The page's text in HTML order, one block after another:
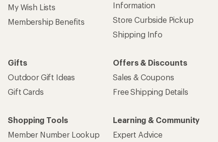
My Wish Lists
Membership Benefits
Information
Store Curbside Pickup
Shipping Info
Gifts
Outdoor Gift Ideas
Gift Cards
Offers & Discounts
Sales & Coupons
Free Shipping Details
Shopping Tools
Member Number Lookup
Learning & Community
Expert Advice